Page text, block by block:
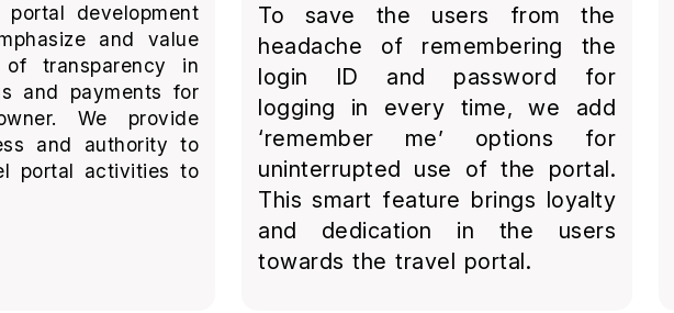
development
and value
transparency in
and payments for
We provide
and authority to
portal activities to
To save the users from the
headache of remembering the
login ID and password for
logging in every time, we add
‘remember me’ options for
uninterrupted use of the portal.
This smart feature brings loyalty
and dedication in the users
towards the travel portal.